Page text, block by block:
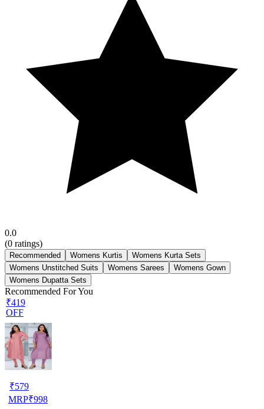
0.0
(0 ratings)
Recommended Womens Kurtis
Womens Kurta Sets
Womens Unstitched Suits
Womens Sarees
Womens Gown
Womens Dupatta Sets
Recommended For You
₹419
OFF
₹579
MRP₹998